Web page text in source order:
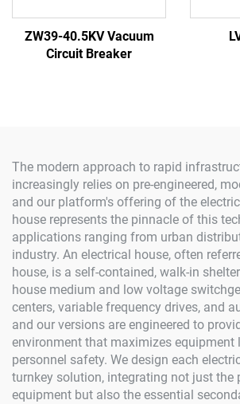
ZW39-40.5KV Vacuum
Circuit Breaker
The modern approach to rapid
increasingly relies on pre-engineered,
and our platform's offering of the
house represents the pinnacle of this
applications ranging from urban
industry. An electrical house, often
house, is a self-contained, walk-in
house medium and low voltage
centers, variable frequency drives, and
and our versions are engineered to
environment that maximizes equipment
personnel safety. We design each
turnkey solution, integrating not just the
equipment but also the essential